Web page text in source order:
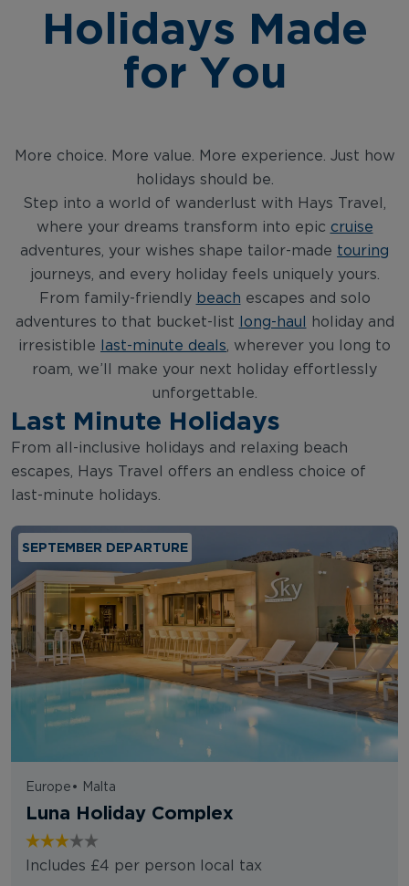
Holidays Made
for You
More choice. More value. More experience. Just how
holidays should be.
Step into a world of wanderlust with Hays Travel,
where your dreams transform into epic cruise
adventures, your wishes shape tailor-made touring
journeys, and every holiday feels uniquely yours.
From family-friendly beach escapes and solo
adventures to that bucket-list
long-haul
holiday and
irresistible
last-minute deals , wherever you long to
roam, we’ll make your next holiday effortlessly
unforgettable.
Last Minute Holidays
From all-inclusive holidays and relaxing beach
escapes, Hays Travel offers an endless choice of
last-minute holidays.
SEPTEMBER DEPARTURE
Europe • Malta
Luna Holiday Complex
Includes £4 per person local tax